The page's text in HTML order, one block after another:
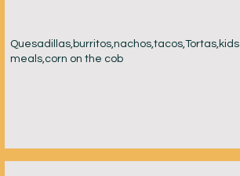
Quesadillas,burritos,nachos,tacos,Tortas,kids
meals,corn on the cob